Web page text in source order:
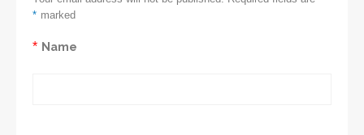
marked
*
Name
*